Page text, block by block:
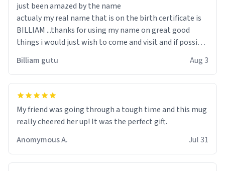
just been amazed by the name
actualy my real name that is on the birth certificate is
BILLIAM ...thanks for using my name on great good
things i would just wish to come and visit and if possible
Billiam gutu Aug 3
My friend was going through a tough time and this mug
really cheered her up! It was the perfect gift.
Anomymous A.
Jul 31